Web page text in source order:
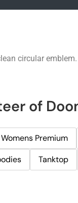
circular
of
Womens Premium
Tanktop